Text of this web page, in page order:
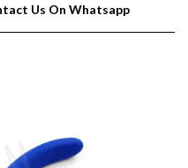
Us On Whatsapp